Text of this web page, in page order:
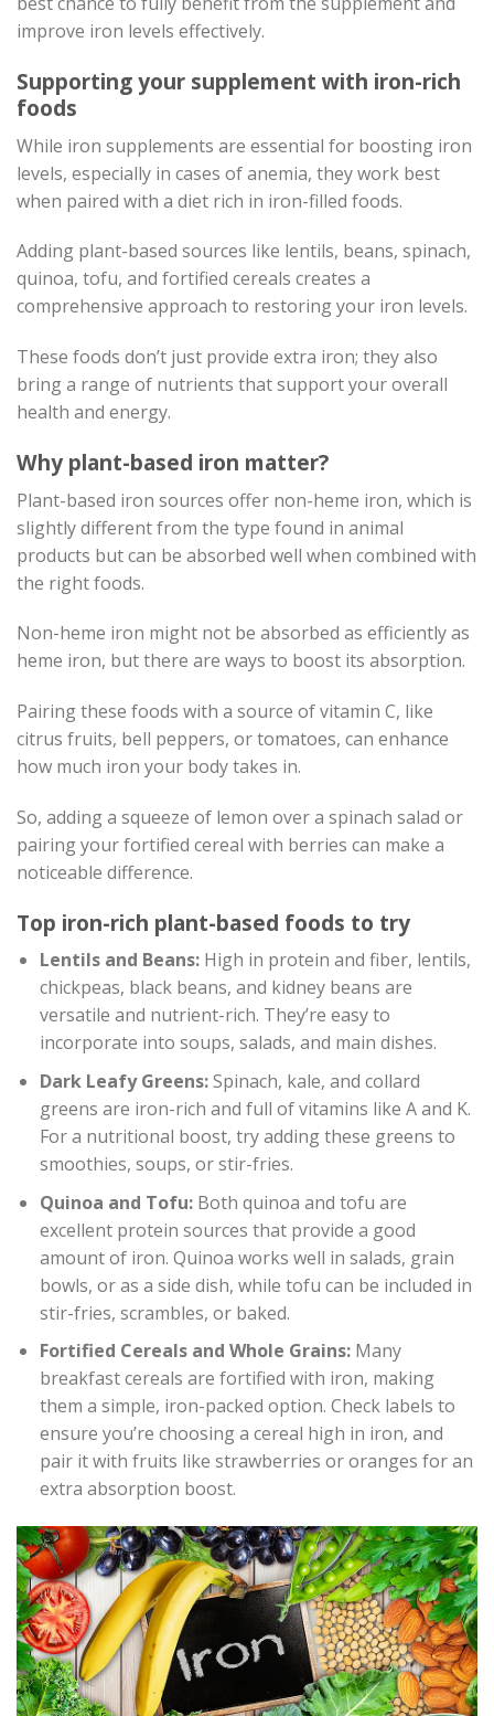
improve iron levels effectively.
Supporting your supplement with iron-rich
foods
While iron supplements are essential for boosting iron
levels, especially in cases of anemia, they work best
when paired with a diet rich in iron-filled foods.
Adding plant-based sources like lentils, beans, spinach,
quinoa, tofu, and fortified cereals creates a
comprehensive approach to restoring your iron levels.
These foods don’t just provide extra iron; they also
bring a range of nutrients that support your overall
health and energy.
Why plant-based iron matter?
Plant-based iron sources offer non-heme iron, which is
slightly different from the type found in animal
products but can be absorbed well when combined with
the right foods.
Non-heme iron might not be absorbed as efficiently as
heme iron, but there are ways to boost its absorption.
Pairing these foods with a source of vitamin C, like
citrus fruits, bell peppers, or tomatoes, can enhance
how much iron your body takes in.
So, adding a squeeze of lemon over a spinach salad or
pairing your fortified cereal with berries can make a
noticeable difference.
Top iron-rich plant-based foods to try
Lentils and Beans:High in protein and fiber, lentils,
chickpeas, black beans, and kidney beans are
versatile and nutrient-rich. They’re easy to
incorporate into soups, salads, and main dishes.
Dark Leafy Greens:Spinach, kale, and collard
greens are iron-rich and full of vitamins like A and K.
For a nutritional boost, try adding these greens to
smoothies, soups, or stir-fries.
Quinoa and Tofu:Both quinoa and tofu are
excellent protein sources that provide a good
amount of iron. Quinoa works well in salads, grain
bowls, or as a side dish, while tofu can be included in
stir-fries, scrambles, or baked.
Fortified Cereals and Whole Grains:Many
breakfast cereals are fortified with iron, making
them a simple, iron-packed option. Check labels to
ensure you’re choosing a cereal high in iron, and
pair it with fruits like strawberries or oranges for an
extra absorption boost.